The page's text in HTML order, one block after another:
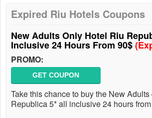
Expired Riu Hotels Coupons
New Adults Only Hotel Riu
Inclusive 24 Hours From 90$
PROMO:
GET COUPON
Take this chance to buy the New
Republica 5* all inclusive 24 hours